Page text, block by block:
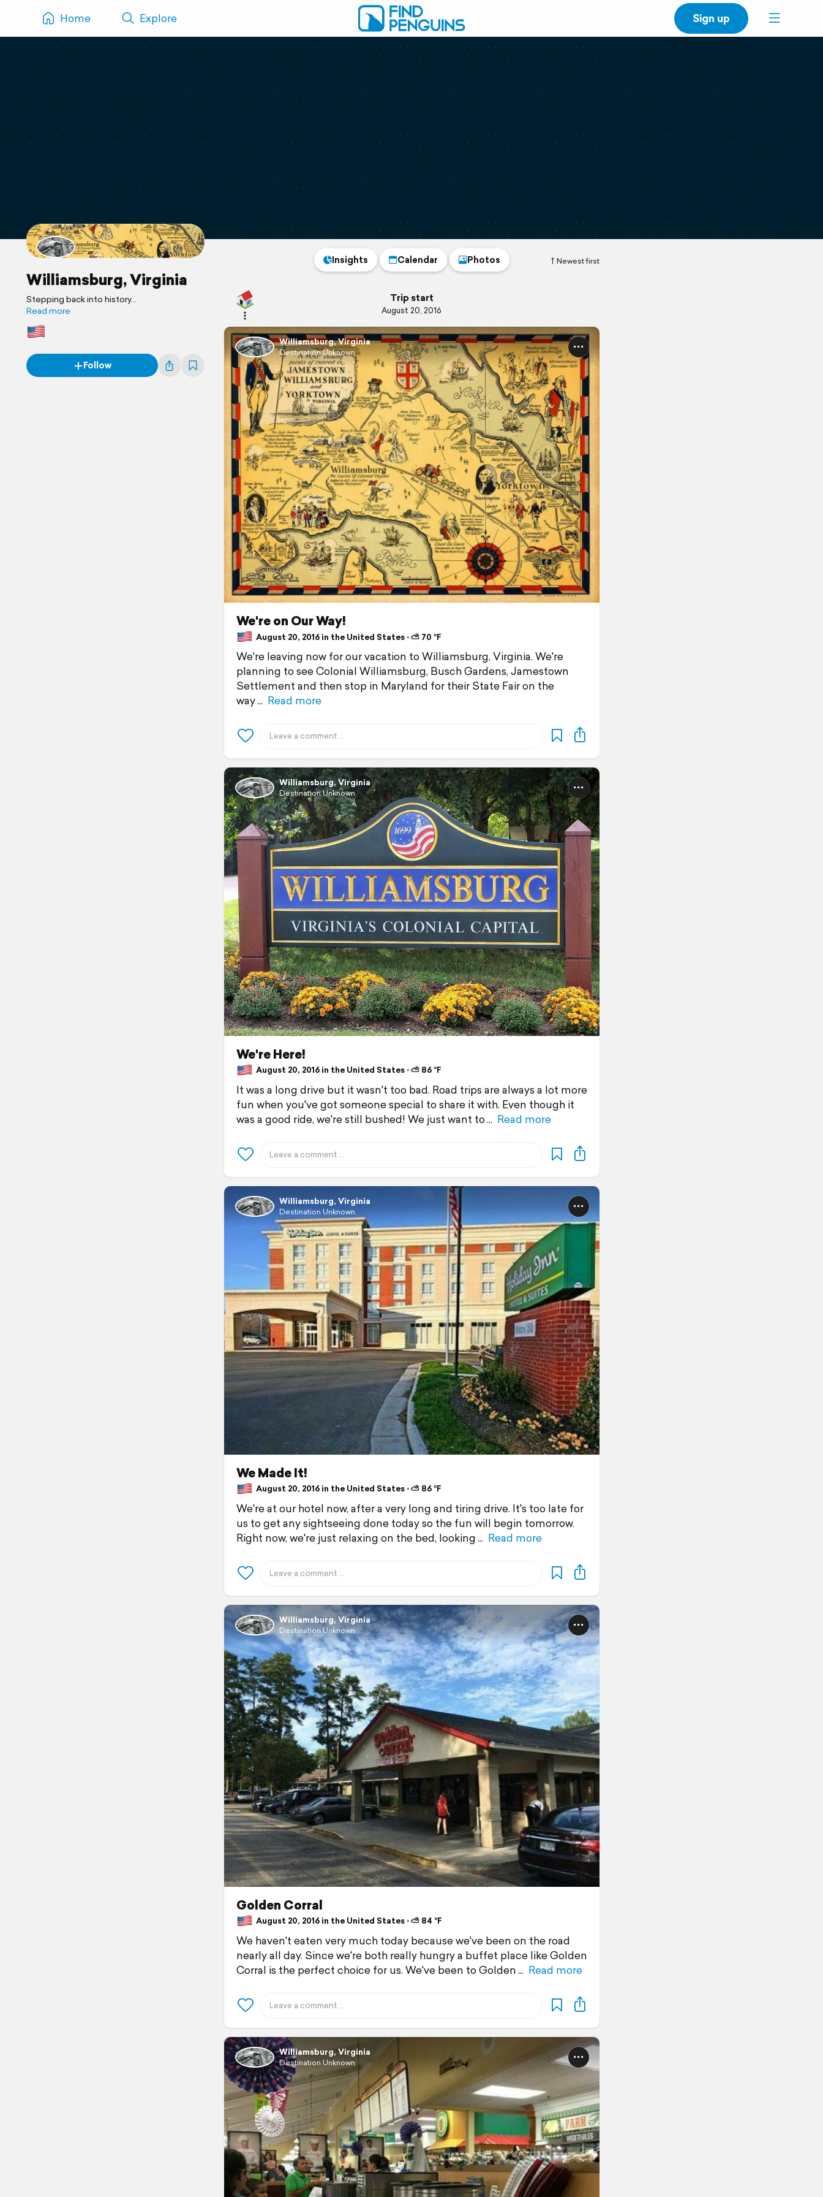
Home Explore Sign up
Williamsburg, Virginia
Stepping back into history...
Read more
Follow
Newest first
Insights Calendar Photos
Trip start
August 20, 2016
Williamsburg, Virginia
Destination Unknown
We're on Our Way!
August 20, 2016 in the United States ⋅ ⛅ 70 °F
We're leaving now for our vacation to Williamsburg, Virginia. We're
planning to see Colonial Williamsburg, Busch Gardens, Jamestown
Settlement and then stop in Maryland for their State Fair on the
way
Read more
Williamsburg, Virginia
Destination Unknown
We're Here!
August 20, 2016 in the United States ⋅ ⛅ 86 °F
It was a long drive but it wasn't too bad. Road trips are always a lot more
fun when you've got someone special to share it with. Even though it
was a good ride, we're still bushed! We just want to
Read more
Williamsburg, Virginia
Destination Unknown
We Made It!
August 20, 2016 in the United States ⋅ ⛅ 86 °F
We're at our hotel now, after a very long and tiring drive. It's too late for
us to get any sightseeing done today so the fun will begin tomorrow.
Right now, we're just relaxing on the bed, looking
Read more
Williamsburg, Virginia
Destination Unknown
Golden Corral
August 20, 2016 in the United States ⋅ ⛅ 84 °F
We haven't eaten very much today because we've been on the road
nearly all day. Since we're both really hungry a buffet place like Golden
Corral is the perfect choice for us. We've been to Golden
Read more
Williamsburg, Virginia
Destination Unknown